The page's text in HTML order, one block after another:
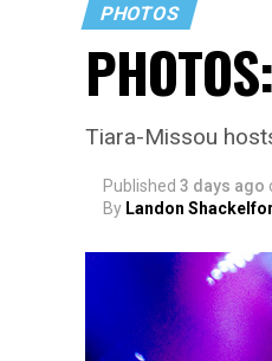
PHOTOS
Tiara-Missou
Published 3 days ago
By Landon